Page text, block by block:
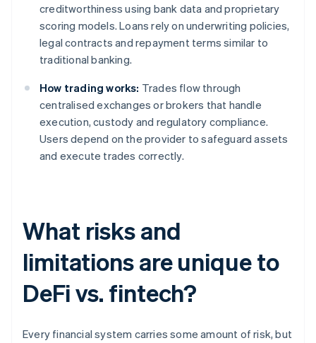
creditworthiness using bank data and proprietary
scoring models. Loans rely on underwriting policies,
legal contracts and repayment terms similar to
traditional banking.
How trading works: Trades flow through
centralised exchanges or brokers that handle
execution, custody and regulatory compliance.
Users depend on the provider to safeguard assets
and execute trades correctly.
What risks and
limitations are unique to
DeFi vs. fintech?
Every financial system carries some amount of risk, but